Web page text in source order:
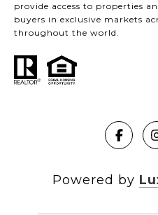
provide access to properties
buyers in exclusive markets
throughout the world.
Powered by